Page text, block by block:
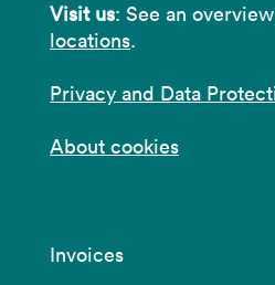
Visit us: See an
locations.
Privacy and Data
About cookies
Invoices